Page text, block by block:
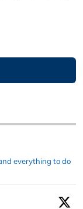
everything to do